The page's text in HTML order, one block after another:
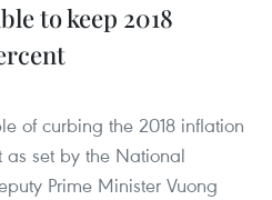
to keep 2018
of curbing the 2018 inflation
as set by the National
Prime Minister Vuong